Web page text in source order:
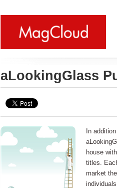
aLookingGlass
In
house
titles.
market